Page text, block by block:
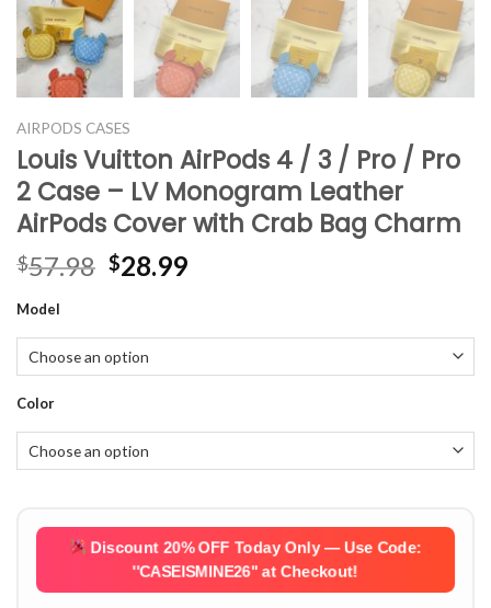
AIRPODS CASES
Louis Vuitton AirPods 4 / 3 / Pro / Pro
2 Case – LV Monogram Leather
AirPods Cover with Crab Bag Charm
$57.98 Original
$57.98.
$28.99Current
$28.99.
Model
Color
Discount 20% OFF Today Only — Use Code:
''CASEISMINE26'' at Checkout!